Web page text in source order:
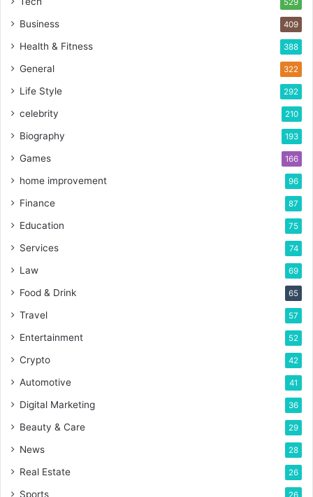
529
Business 409
Health & Fitness 388
General 322
Life Style 292
celebrity 210
Biography 193
Games 166
home improvement 96
Finance 87
Education 75
Services 74
Law 69
Food & Drink 65
Travel 57
Entertainment 52
Crypto 42
Automotive 41
Digital Marketing 36
Beauty & Care 29
News 28
Real Estate 26
Sports